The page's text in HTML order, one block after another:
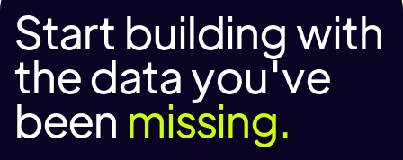
Start building with
the data you've
been missing.